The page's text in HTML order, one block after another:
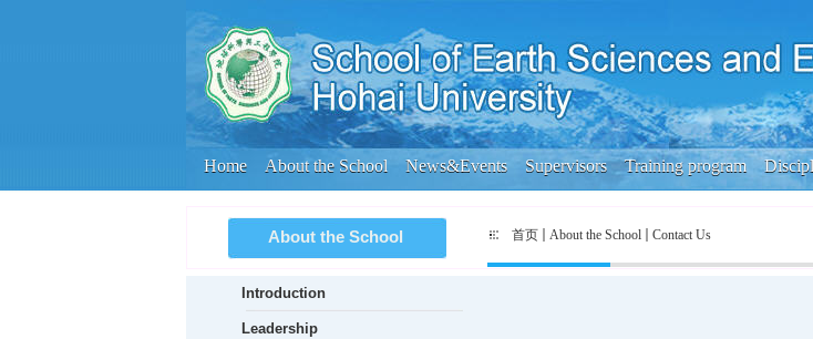
Home About the School News&Events Supervisors Training program
About the School 首页 About the School Contact Us
Introduction
Leadership